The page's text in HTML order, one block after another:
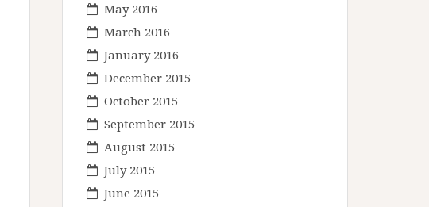
May 2016
March 2016
January 2016
December 2015
October 2015
September 2015
August 2015
July 2015
June 2015